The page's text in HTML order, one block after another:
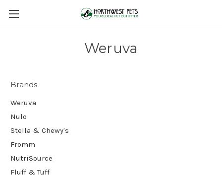
Weruva
Brands
Weruva
Nulo
Stella & Chewy's
Fromm
NutriSource
Fluff & Tuff